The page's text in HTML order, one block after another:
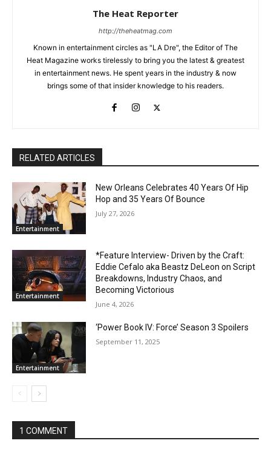
The Heat Reporter
http://theheatmag.com
Known in entertainment circles as "LA Dre", the Editor of The
Heat Magazine works tirelessly to bring you the latest & greatest
in entertainment news. He spent years in the industry & now
brings some of that insider knowledge to his readers.
RELATED ARTICLES
Entertainment
New Orleans Celebrates 40 Years Of Hip
Hop and 35 Years Of Bounce
July 27, 2026
Entertainment
*Feature Interview- Driven by the Craft:
Eddie Cefalo aka Beastz DeLeon on Script
Breakdowns, Industry Chaos, and
Becoming Victorious
June 4, 2026
Entertainment
‘Power Book IV: Force’ Season 3 Spoilers
September 11, 2025
1 COMMENT